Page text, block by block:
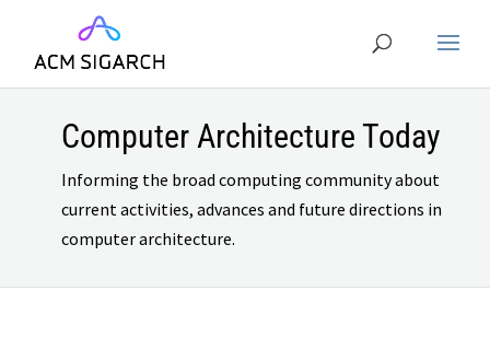
Computer Architecture Today
Informing the broad computing community about
current activities, advances and future directions in
computer architecture.